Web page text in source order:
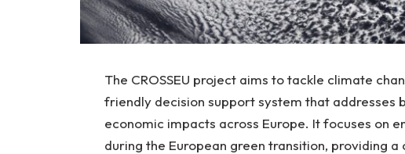
The CROSSEU project aims to tackle climate
friendly decision support system that addresses
economic impacts across Europe. It focuses on
during the European green transition, providing